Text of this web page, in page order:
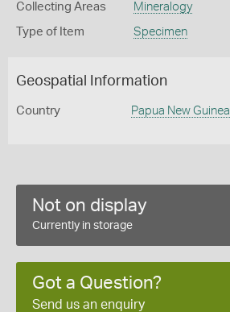
Collecting Areas Mineralogy
Type of Item Specimen
Geospatial Information
Country Papua New Guinea
Not on display
Currently in storage
Got a Question?
Send us an enquiry